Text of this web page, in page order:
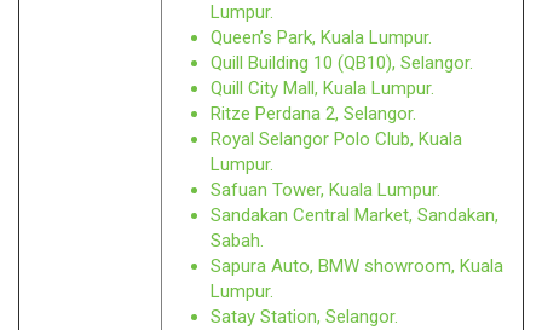
Lumpur.
Queen’s Park, Kuala Lumpur.
Quill Building 10 (QB10), Selangor.
Quill City Mall, Kuala Lumpur.
Ritze Perdana 2, Selangor.
Royal Selangor Polo Club, Kuala
Lumpur.
Safuan Tower, Kuala Lumpur.
Sandakan Central Market, Sandakan,
Sabah.
Sapura Auto, BMW showroom, Kuala
Lumpur.
Satay Station, Selangor.